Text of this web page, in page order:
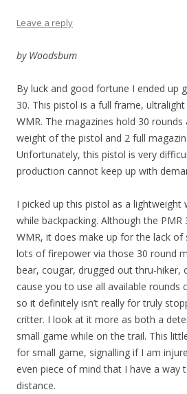
Leave a reply
by Woodsbum
By luck and good fortune I ended up
30. This pistol is a full frame,
WMR. The magazines hold 30
weight of the pistol and 2 full
Unfortunately, this pistol is very
production cannot keep up with
I picked up this pistol as a
while backpacking. Although the
WMR, it does make up for the lack
lots of firepower via those 30 round
bear, cougar, drugged out thru-hiker,
cause you to use all available rounds
so it definitely isn’t really for truly
critter. I look at it more as both a
small game while on the trail. This
for small game, signalling if I am
even piece of mind that I have a way
distance.